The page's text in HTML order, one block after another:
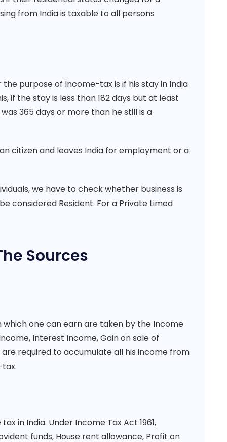
from India is taxable to all persons
purpose of Income-tax is if his stay in India
if the stay is less than 182 days but at least
365 days or more than he still is a
citizen and leaves India for employment or a
we have to check whether business is
considered Resident. For a Private Limed
Sources
one can earn are taken by the Income
Interest Income, Gain on sale of
required to accumulate all his income from
in India. Under Income Tax Act 1961,
funds, House rent allowance, Profit on